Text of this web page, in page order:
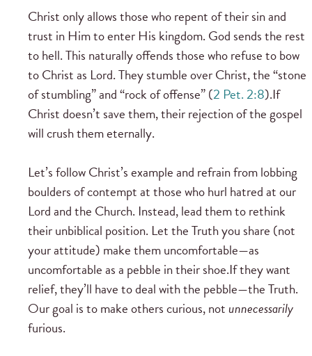
Christ only allows those who repent of their sin and
trust in Him to enter His kingdom. God sends the rest
to hell. This naturally offends those who refuse to bow
to Christ as Lord. They stumble over Christ, the “stone
of stumbling” and “rock of offense” (2 Pet. 2:8).If
Christ doesn’t save them, their rejection of the gospel
will crush them eternally.
Let’s follow Christ’s example and refrain from lobbing
boulders of contempt at those who hurl hatred at our
Lord and the Church. Instead, lead them to rethink
their unbiblical position. Let the Truth you share (not
your attitude) make them uncomfortable—as
uncomfortable as a pebble in their shoe.If they want
relief, they’ll have to deal with the pebble—the Truth.
Our goal is to make others curious, not unnecessarily
furious.